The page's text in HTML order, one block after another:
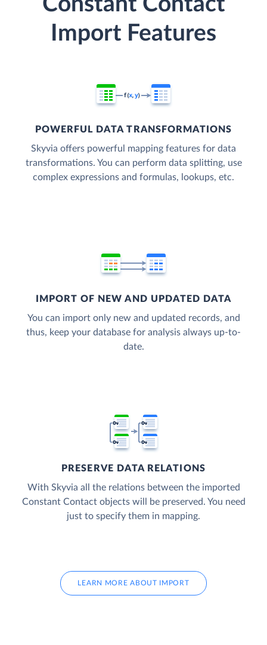
Constant Contact
Import Features
POWERFUL DATA TRANSFORMATIONS
Skyvia offers powerful mapping features for data
transformations. You can perform data splitting, use
complex expressions and formulas, lookups, etc.
IMPORT OF NEW AND UPDATED DATA
You can import only new and updated records, and
thus, keep your database for analysis always up-to-
date.
PRESERVE DATA RELATIONS
With Skyvia all the relations between the imported
Constant Contact objects will be preserved. You need
just to specify them in mapping.
LEARN MORE ABOUT IMPORT